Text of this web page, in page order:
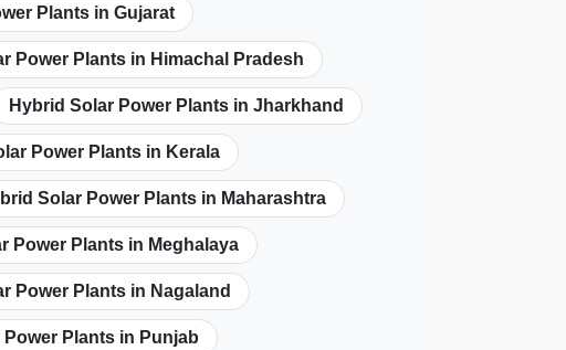
Plants in Gujarat
Power Plants in Himachal Pradesh
Hybrid Solar Power Plants in Jharkhand
Power Plants in Kerala
Solar Power Plants in Maharashtra
Power Plants in Meghalaya
Power Plants in Nagaland
Power Plants in Punjab